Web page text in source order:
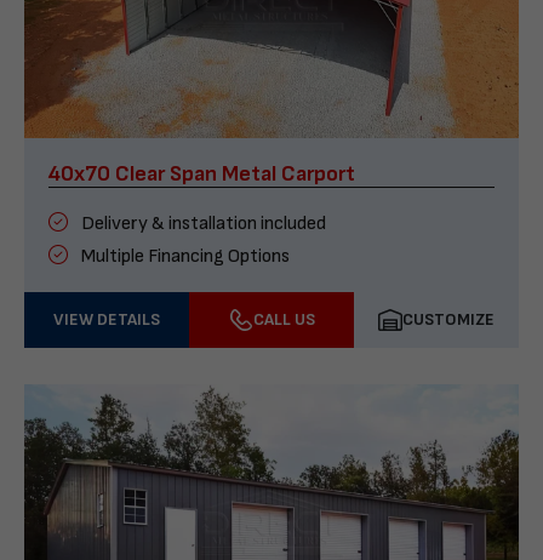
40x70 Clear Span Metal Carport
Delivery & installation included
Multiple Financing Options
VIEW DETAILS CALL US CUSTOMIZE